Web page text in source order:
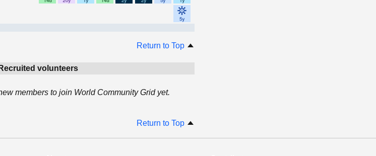
Return to Top
Recruited volunteers
members to join World Community Grid yet.
Return to Top